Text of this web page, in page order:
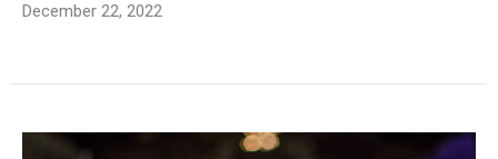
December 22, 2022